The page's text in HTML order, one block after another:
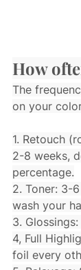
How
The
on your
1. Retouch
2-8 weeks,
percentage.
2. Toner: 3-
wash your
3.
4, Full
foil every